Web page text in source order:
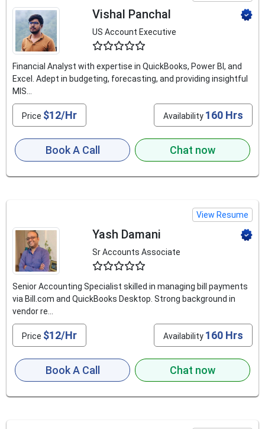
Vishal Panchal
US Account Executive
Financial Analyst with expertise in QuickBooks, Power BI, and
Excel. Adept in budgeting, forecasting, and providing insightful
MIS...
Price $12/Hr Availability 160 Hrs
Book A Call Chat now
View Resume
Yash Damani
Sr Accounts Associate
Senior Accounting Specialist skilled in managing bill payments
via Bill.com and QuickBooks Desktop. Strong background in
vendor re...
Price $12/Hr Availability 160 Hrs
Book A Call Chat now